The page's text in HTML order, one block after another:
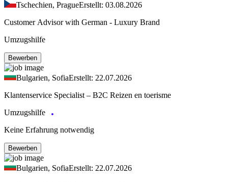
Tschechien, PragueErstellt: 03.08.2026
Customer Advisor with German - Luxury Brand
Umzugshilfe
Bewerben
Bulgarien, SofiaErstellt: 22.07.2026
Klantenservice Specialist – B2C Reizen en toerisme
Umzugshilfe
Keine Erfahrung notwendig
Bewerben
Bulgarien, SofiaErstellt: 22.07.2026